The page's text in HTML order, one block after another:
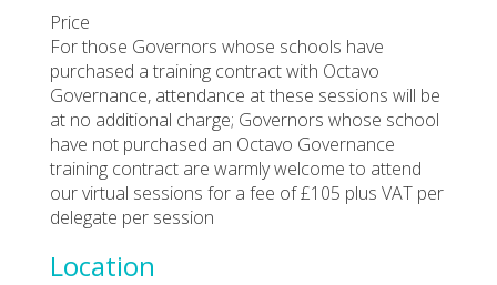
Price
For those Governors whose schools have
purchased a training contract with Octavo
Governance, attendance at these sessions will be
at no additional charge; Governors whose school
have not purchased an Octavo Governance
training contract are warmly welcome to attend
our virtual sessions for a fee of £105 plus VAT per
delegate per session
Location